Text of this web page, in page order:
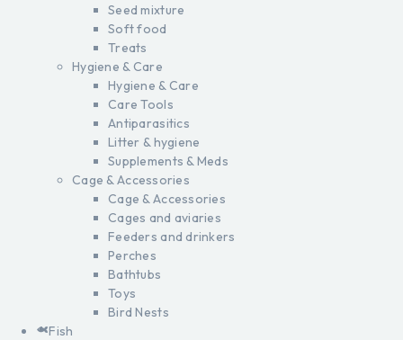
Seed mixture
Soft food
Treats
Hygiene & Care
Hygiene & Care
Care Tools
Antiparasitics
Litter & hygiene
Supplements & Meds
Cage & Accessories
Cage & Accessories
Cages and aviaries
Feeders and drinkers
Perches
Bathtubs
Toys
Bird Nests
Fish